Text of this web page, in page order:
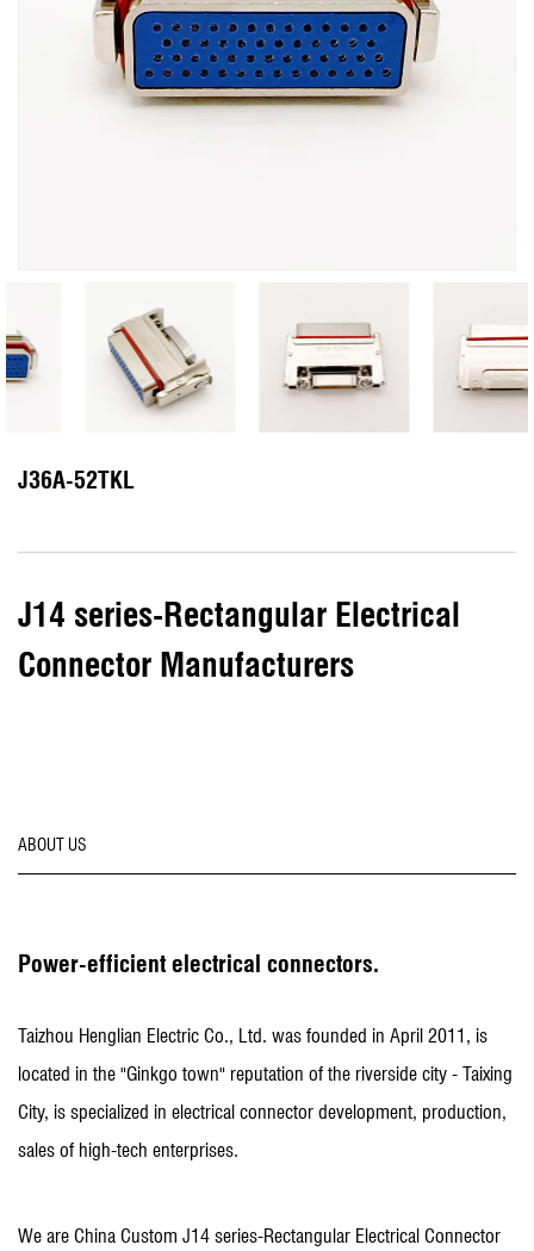
J36A-52TKL
J14 series-Rectangular Electrical
Connector Manufacturers
ABOUT US
Power-efficient electrical connectors.
Taizhou Henglian Electric Co., Ltd. was founded in April 2011, is
located in the "Ginkgo town" reputation of the riverside city - Taixing
City, is specialized in electrical connector development, production,
sales of high-tech enterprises.
We are China Custom J14 series-Rectangular Electrical Connector